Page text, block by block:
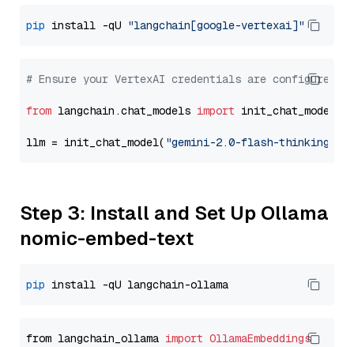
pip install -qU "langchain[google-vertexai]"
# Ensure your VertexAI credentials are configured
from langchain.chat_models import init_chat_model
llm = init_chat_model( "gemini-2.0-flash-thinking-
Step 3: Install and Set Up Ollama
nomic-embed-text
pip
from langchain_ollama import OllamaEmbeddings